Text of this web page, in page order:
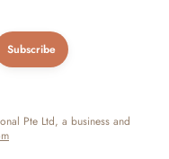
Subscribe
Pte Ltd, a business and